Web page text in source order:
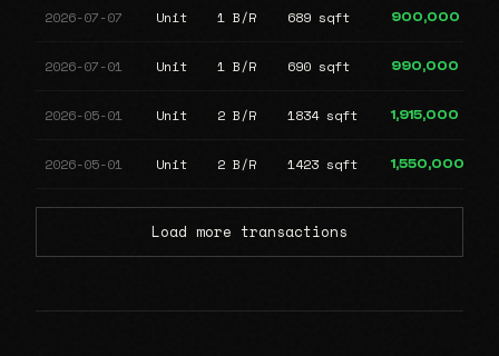
2026-07-07 Unit 1 B/R 689 sqft 900,000
2026-07-01 Unit 1 B/R 690 sqft 990,000
2026-05-01 Unit 2 B/R 1834 sqft 1,915,000
2026-05-01 Unit 2 B/R 1423 sqft 1,550,000
Load more transactions